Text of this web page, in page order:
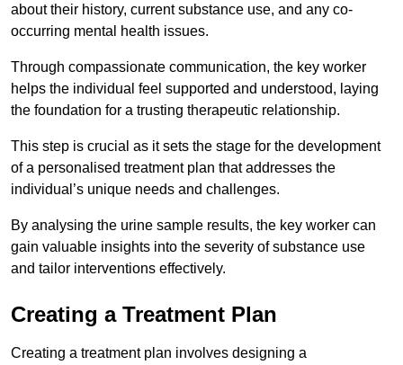
about their history, current substance use, and any co-
occurring mental health issues.
Through compassionate communication, the key worker
helps the individual feel supported and understood, laying
the foundation for a trusting therapeutic relationship.
This step is crucial as it sets the stage for the development
of a personalised treatment plan that addresses the
individual’s unique needs and challenges.
By analysing the urine sample results, the key worker can
gain valuable insights into the severity of substance use
and tailor interventions effectively.
Creating a Treatment Plan
Creating a treatment plan involves designing a